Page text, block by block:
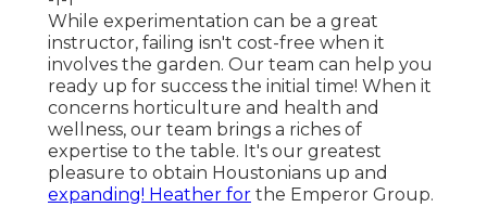
While experimentation can be a great
instructor, failing isn't cost-free when it
involves the garden. Our team can help you
ready up for success the initial time! When it
concerns horticulture and health and
wellness, our team brings a riches of
expertise to the table. It's our greatest
pleasure to obtain Houstonians up and
expanding! Heather for the Emperor Group.